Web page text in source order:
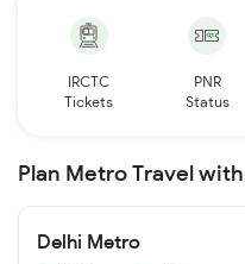
IRCTC
Tickets
PNR
Status
Plan Metro Travel
Delhi Metro